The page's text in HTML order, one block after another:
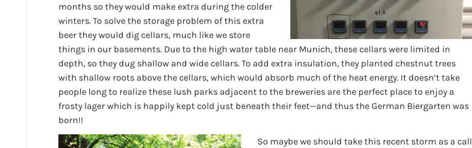
months so they would make extra during the colder
winters. To solve the storage problem of this extra
beer they would dig cellars, much like we store
things in our basements. Due to the high water table near Munich, these cellars were limited in
depth, so they dug shallow and wide cellars. To add extra insulation, they planted chestnut trees
with shallow roots above the cellars, which would absorb much of the heat energy. It doesn’t take
people long to realize these lush parks adjacent to the breweries are the perfect place to enjoy a
frosty lager which is happily kept cold just beneath their feet—and thus the German Biergarten was
born!!
So maybe we should take this recent storm as a call